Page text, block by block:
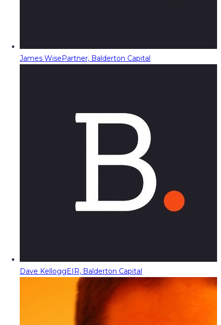
James WisePartner, Balderton Capital
Dave KelloggEIR, Balderton Capital